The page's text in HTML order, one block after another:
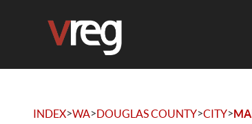
INDEX>WA>DOUGLAS COUNTY>CITY>